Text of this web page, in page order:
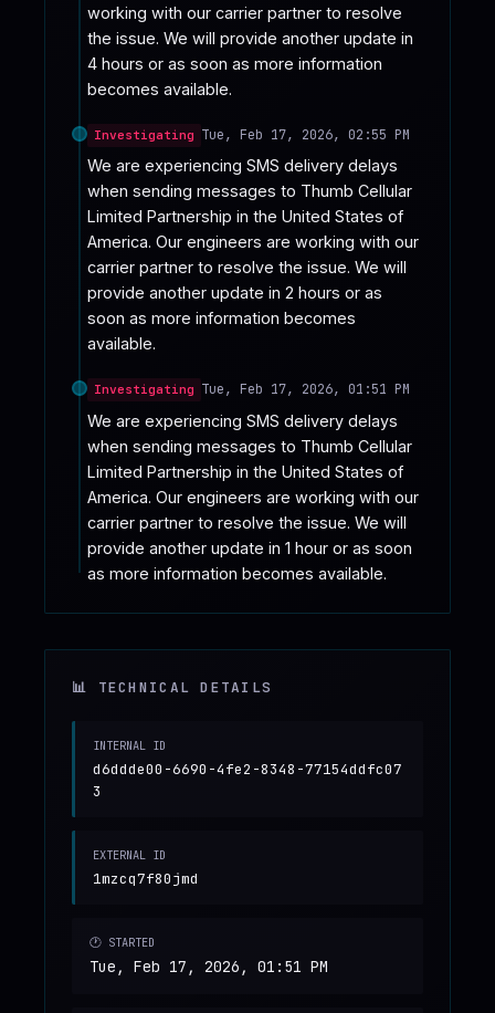
working with our carrier partner to resolve
the issue. We will provide another update in
4 hours or as soon as more information
becomes available.
Investigating Tue, Feb 17, 2026, 02:55 PM
We are experiencing SMS delivery delays
when sending messages to Thumb Cellular
Limited Partnership in the United States of
America. Our engineers are working with our
carrier partner to resolve the issue. We will
provide another update in 2 hours or as
soon as more information becomes
available.
Investigating Tue, Feb 17, 2026, 01:51 PM
We are experiencing SMS delivery delays
when sending messages to Thumb Cellular
Limited Partnership in the United States of
America. Our engineers are working with our
carrier partner to resolve the issue. We will
provide another update in 1 hour or as soon
as more information becomes available.
📊 TECHNICAL DETAILS
INTERNAL ID
d6ddde00-6690-4fe2-8348-77154ddfc07
3
EXTERNAL ID
1mzcq7f80jmd
🕐 STARTED
Tue, Feb 17, 2026, 01:51 PM